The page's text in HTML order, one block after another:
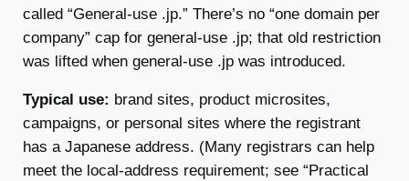
called “General-use .jp.” There’s no “one domain per
company” cap for general-use .jp; that old restriction
was lifted when general-use .jp was introduced.
Typical use: brand sites, product microsites,
campaigns, or personal sites where the registrant
has a Japanese address. (Many registrars can help
meet the local-address requirement; see “Practical